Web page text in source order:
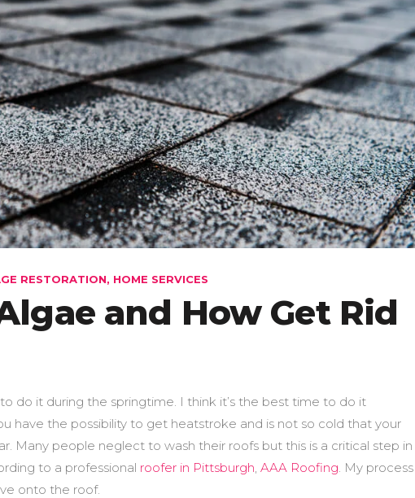
RESTORATION, HOME SERVICES
and How Get Rid
do it during the springtime. I think it’s the best time to do it
have the possibility to get heatstroke and is not so cold that your
Many people neglect to wash their roofs but this is a critical step in
to a professional roofer in Pittsburgh, AAA Roofing. My process
onto the roof.